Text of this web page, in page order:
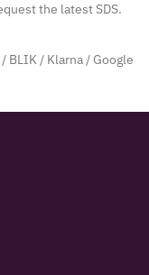
the latest SDS.
BLIK / Klarna / Google